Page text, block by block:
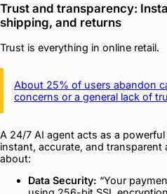
Trust and transparency:
shipping, and returns
Trust is everything in online retail.
About 25% of users abandon
concerns or a general lack of
A 24/7 AI agent acts as a powerful
instant, accurate, and
about:
Data Security: “Your